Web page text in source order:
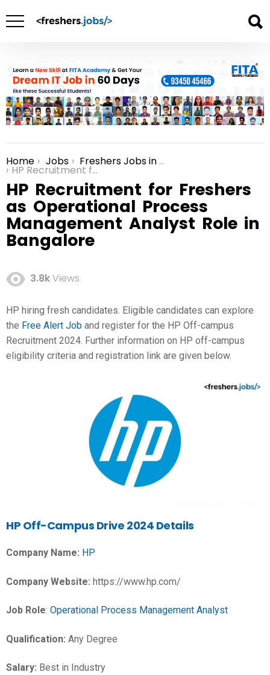
You are here:
Home Jobs Freshers Jobs in Bangalore
HP Recruitment for Freshers as Operational Process Management Analyst Role in Bangalore
HP Recruitment for Freshers
as Operational Process
Management Analyst Role in
Bangalore
3.8kViews
HP hiring fresh candidates. Eligible candidates can explore
the Free Alert Job and register for the HP Off-campus
Recruitment 2024. Further information on HP off-campus
eligibility criteria and registration link are given below.
HP Off-Campus Drive 2024 Details
Company Name: HP
Company Website: https://www.hp.com/
Job Role: Operational Process Management Analyst
Qualification: Any Degree
Salary: Best in Industry